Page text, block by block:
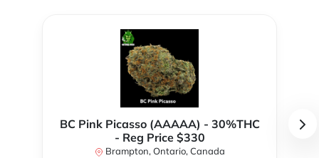
BC Pink Picasso (AAAAA) - 30%THC
- Reg Price $330
Brampton, Ontario, Canada